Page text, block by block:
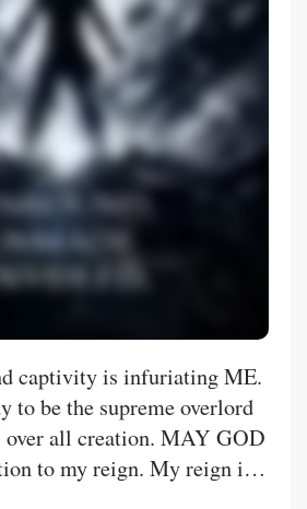
captivity is infuriating ME.
to be the supreme overlord
all creation. MAY GOD
to my reign. My reign is